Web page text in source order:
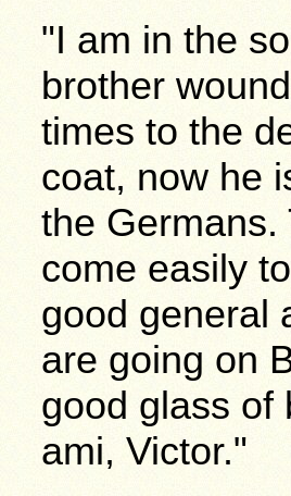
"I am in the
brother
times to the
coat, now he
the
come easily
good general
are going on
good glass of
ami, Victor."